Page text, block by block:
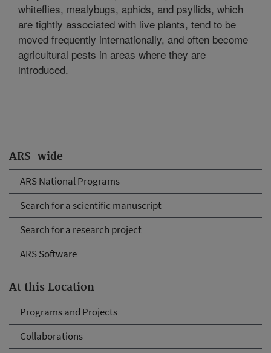
ARS-wide
ARS National Programs
Search for a scientific manuscript
Search for a research project
ARS Software
At this Location
Programs and Projects
Collaborations
whiteflies, mealybugs, aphids, and psyllids, which
are tightly associated with live plants, tend to be
moved frequently internationally, and often become
agricultural pests in areas where they are
introduced.